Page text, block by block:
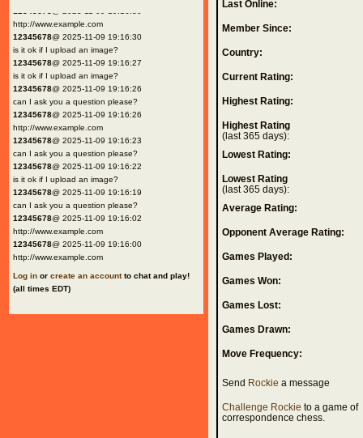
http://www.example.com
12345678@ 2025-11-09 19:16:30
is it ok if I upload an image?
12345678@ 2025-11-09 19:16:27
is it ok if I upload an image?
12345678@ 2025-11-09 19:16:26
can I ask you a question please?
12345678@ 2025-11-09 19:16:26
http://www.example.com
12345678@ 2025-11-09 19:16:23
can I ask you a question please?
12345678@ 2025-11-09 19:16:22
is it ok if I upload an image?
12345678@ 2025-11-09 19:16:19
can I ask you a question please?
12345678@ 2025-11-09 19:16:02
http://www.example.com
12345678@ 2025-11-09 19:16:00
http://www.example.com
Log in or create an accountto chat and play!
(all times EDT)
Last Online:
Member Since:
Country:
Current Rating:
Highest Rating:
Highest Rating
(last 365 days):
Lowest Rating:
Lowest Rating
(last 365 days):
Average Rating:
Opponent Average Rating:
Games Played:
Games Won:
Games Lost:
Games Drawn:
Move Frequency:
Send Rockie a message
Challenge Rockie to a game of
correspondence chess.